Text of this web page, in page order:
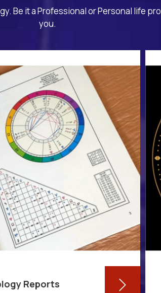
Be it a Professional or Personal life
you.
Reports